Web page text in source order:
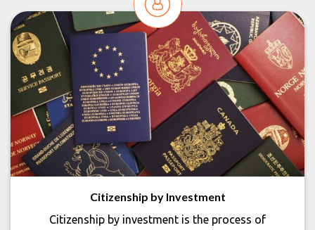
Citizenship by Investment
Citizenship by investment is the process of